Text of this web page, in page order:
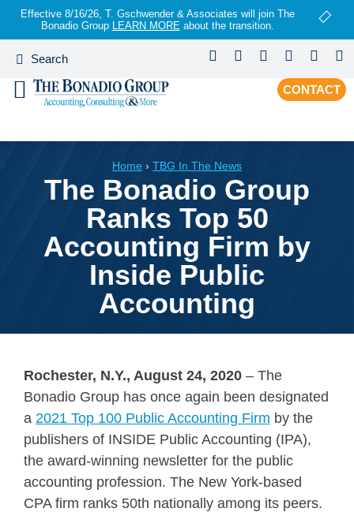
Effective 8/16/26, T. Gschwender & Associates will join The
Bonadio Group LEARN MOREabout the transition.
CONTACT
Home › TBG In The News
The Bonadio Group
Ranks Top 50
Accounting Firm by
Inside Public
Accounting
Rochester, N.Y., August 24, 2020 – The
Bonadio Group has once again been designated
a 2021 Top 100 Public Accounting Firm by the
publishers of INSIDE Public Accounting (IPA),
the award-winning newsletter for the public
accounting profession. The New York-based
CPA firm ranks 50th nationally among its peers.